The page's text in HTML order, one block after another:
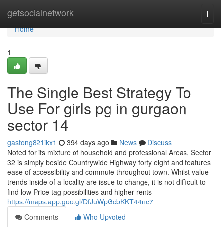
getsocialnetwork
Home
Home
1
The Single Best Strategy To
Use For girls pg in gurgaon
sector 14
gastong821ikx1 394 days ago News
Discuss
Noted for its mixture of household and professional Areas, Sector
32 is simply beside Countrywide Highway forty eight and features
ease of accessibility and commute throughout town. Whilst value
trends inside of a locality are issue to change, it is not difficult to
find low-Price tag possibilities and higher rents
https://maps.app.goo.gl/DfJuWpGcbKKT44ne7
Comments
Who Upvoted